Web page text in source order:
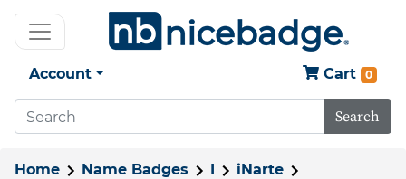
Account Cart 0
Search
Home Name Badges I
iNarte